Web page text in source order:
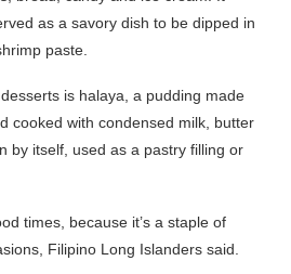
as a savory dish to be dipped in
paste.
is halaya, a pudding made
cooked with condensed milk, butter
by itself, used as a pastry filling or
times, because it’s a staple of
Filipino Long Islanders said.